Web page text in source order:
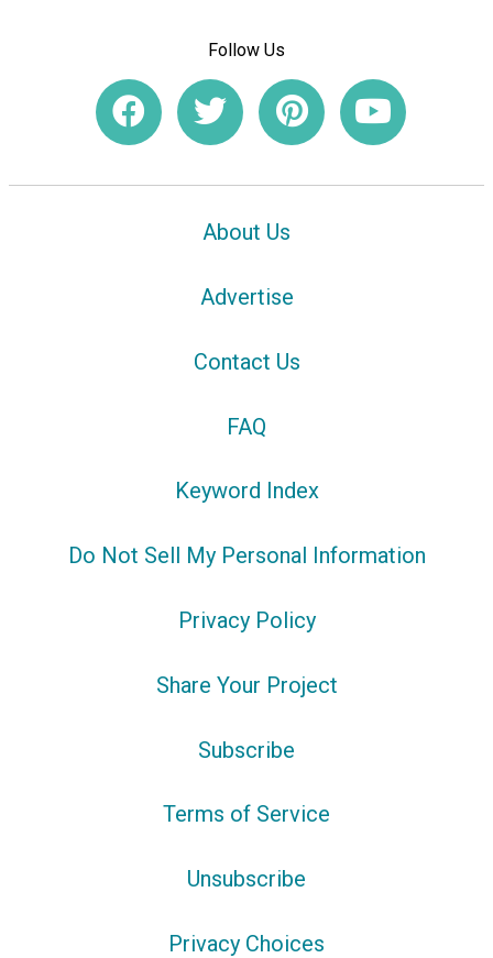
Follow Us
About Us
Advertise
Contact Us
FAQ
Keyword Index
Do Not Sell My Personal Information
Privacy Policy
Share Your Project
Subscribe
Terms of Service
Unsubscribe
Privacy Choices